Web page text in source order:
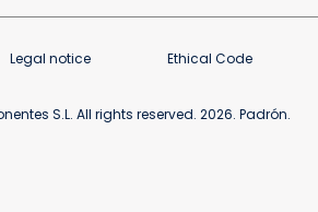
Legal notice Ethical Code
S.L. All rights reserved. 2026. Padrón.